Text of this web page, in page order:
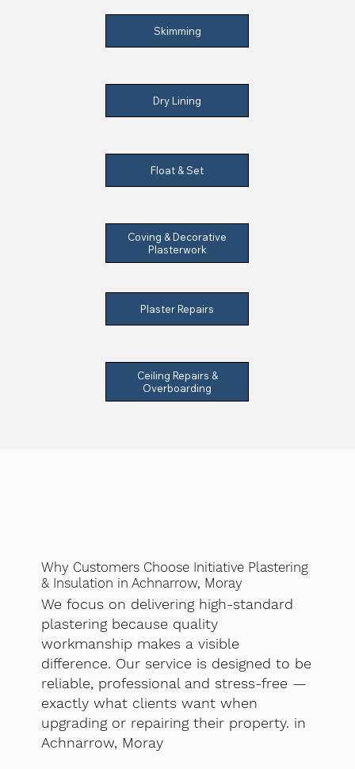
Skimming
Dry Lining
Float & Set
Coving & Decorative
Plasterwork
Plaster Repairs
Ceiling Repairs &
Overboarding
Why Customers Choose Initiative Plastering
& Insulation in Achnarrow, Moray
We focus on delivering high-standard
plastering because quality
workmanship makes a visible
difference. Our service is designed to be
reliable, professional and stress-free —
exactly what clients want when
upgrading or repairing their property. in
Achnarrow, Moray